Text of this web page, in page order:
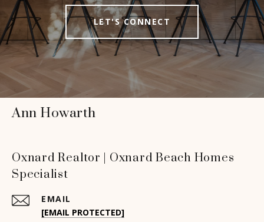
LET'S CONNECT
Ann Howarth
Oxnard Realtor | Oxnard Beach Homes
Specialist
EMAIL
[EMAIL PROTECTED]